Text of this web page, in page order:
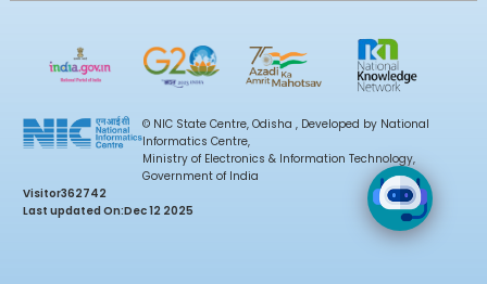
© NIC State Centre, Odisha , Developed by National
Informatics Centre,
Ministry of Electronics & Information Technology,
Government of India
Visitor362742
Last updated On:Dec 12 2025